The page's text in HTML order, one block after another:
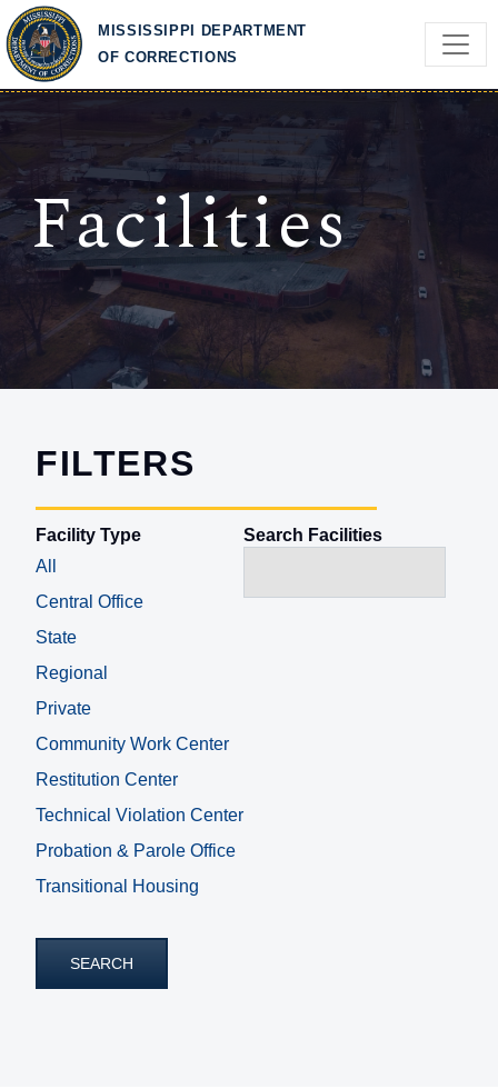
MISSISSIPPI DEPARTMENT
OF CORRECTIONS
Facilities
FILTERS
Facility Type
All
Central Office
State
Regional
Private
Community Work Center
Restitution Center
Technical Violation Center
Probation & Parole Office
Transitional Housing
Search Facilities